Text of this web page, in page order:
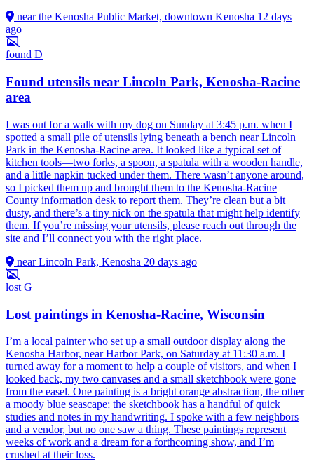
near the Kenosha Public Market, downtown Kenosha 12 days
ago
found D
Found utensils near Lincoln Park, Kenosha-Racine
area
I was out for a walk with my dog on Sunday at 3:45 p.m. when I
spotted a small pile of utensils lying beneath a bench near Lincoln
Park in the Kenosha-Racine area. It looked like a typical set of
kitchen tools—two forks, a spoon, a spatula with a wooden handle,
and a little napkin tucked under them. There wasn’t anyone around,
so I picked them up and brought them to the Kenosha-Racine
County information desk to report them. They’re clean but a bit
dusty, and there’s a tiny nick on the spatula that might help identify
them. If you’re missing your utensils, please reach out through the
site and I’ll connect you with the right place.
near Lincoln Park, Kenosha 20 days ago
lost G
Lost paintings in Kenosha-Racine, Wisconsin
I’m a local painter who set up a small outdoor display along the
Kenosha Harbor, near Harbor Park, on Saturday at 11:30 a.m. I
turned away for a moment to help a couple of visitors, and when I
looked back, my two canvases and a small sketchbook were gone
from the easel. One painting is a bright orange abstraction, the other
a moody blue seascape; the sketchbook has a handful of quick
studies and notes in my handwriting. I spoke with a few neighbors
and a vendor, but no one saw a thing. These paintings represent
weeks of work and a dream for a forthcoming show, and I’m
crushed at their loss.